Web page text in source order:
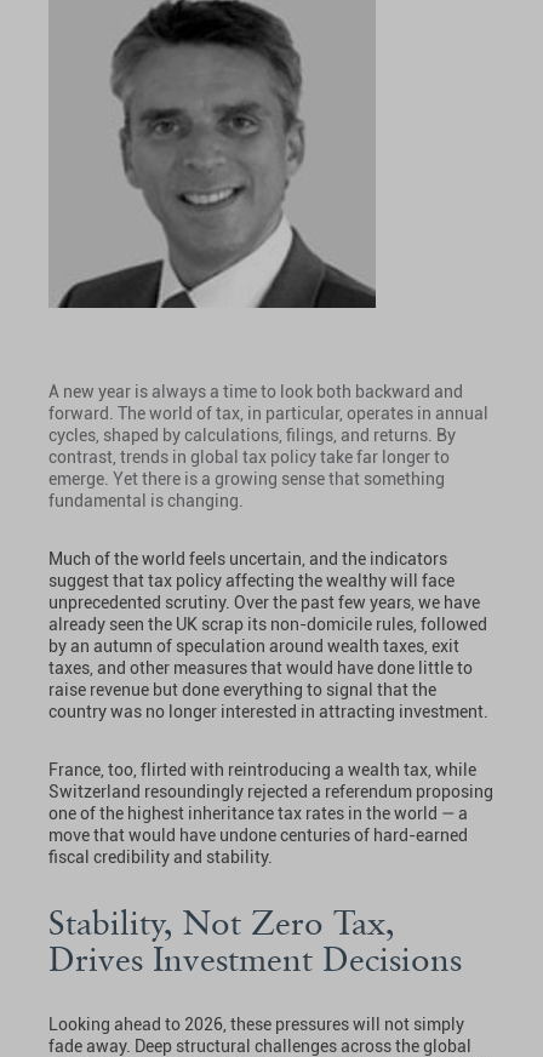
A new year is always a time to look both backward and
forward. The world of tax, in particular, operates in annual
cycles, shaped by calculations, filings, and returns. By
contrast, trends in global tax policy take far longer to
emerge. Yet there is a growing sense that something
fundamental is changing.
Much of the world feels uncertain, and the indicators
suggest that tax policy affecting the wealthy will face
unprecedented scrutiny. Over the past few years, we have
already seen the UK scrap its non-domicile rules, followed
by an autumn of speculation around wealth taxes, exit
taxes, and other measures that would have done little to
raise revenue but done everything to signal that the
country was no longer interested in attracting investment.
France, too, flirted with reintroducing a wealth tax, while
Switzerland resoundingly rejected a referendum proposing
one of the highest inheritance tax rates in the world — a
move that would have undone centuries of hard-earned
fiscal credibility and stability.
Stability, Not Zero Tax,
Drives Investment Decisions
Looking ahead to 2026, these pressures will not simply
fade away. Deep structural challenges across the global